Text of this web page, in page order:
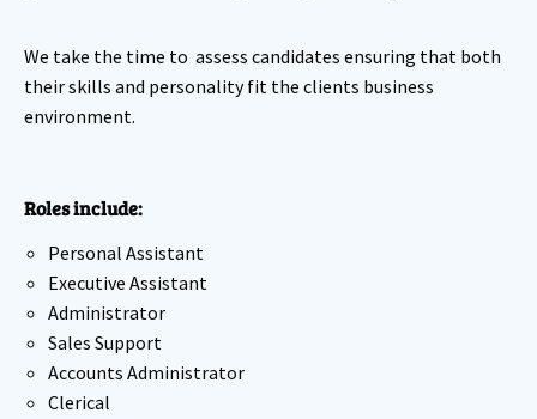
We take the time to assess candidates ensuring that both
their skills and personality fit the clients business
environment.
Roles include:
Personal Assistant
Executive Assistant
Administrator
Sales Support
Accounts Administrator
Clerical